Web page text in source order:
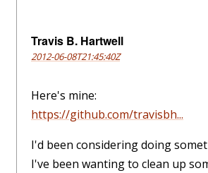
Travis B. Hartwell
2012-06-08T21:45:40Z
Here's mine:
https://github.com/travisbh...
I'd been considering doing
I've been wanting to clean up